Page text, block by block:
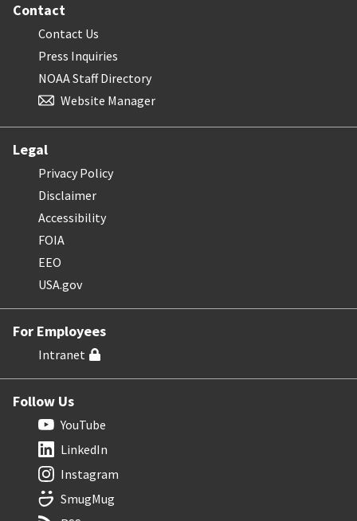
Contact
Contact Us
Press Inquiries
NOAA Staff Directory
Website Manager
Legal
Privacy Policy
Disclaimer
Accessibility
FOIA
EEO
USA.gov
For Employees
Intranet
Follow Us
YouTube
LinkedIn
Instagram
SmugMug